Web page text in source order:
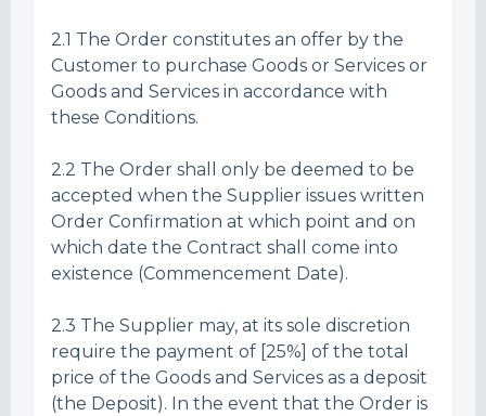
2.1 The Order constitutes an offer by the
Customer to purchase Goods or Services or
Goods and Services in accordance with
these Conditions.
2.2 The Order shall only be deemed to be
accepted when the Supplier issues written
Order Confirmation at which point and on
which date the Contract shall come into
existence (Commencement Date).
2.3 The Supplier may, at its sole discretion
require the payment of [25%] of the total
price of the Goods and Services as a deposit
(the Deposit). In the event that the Order is